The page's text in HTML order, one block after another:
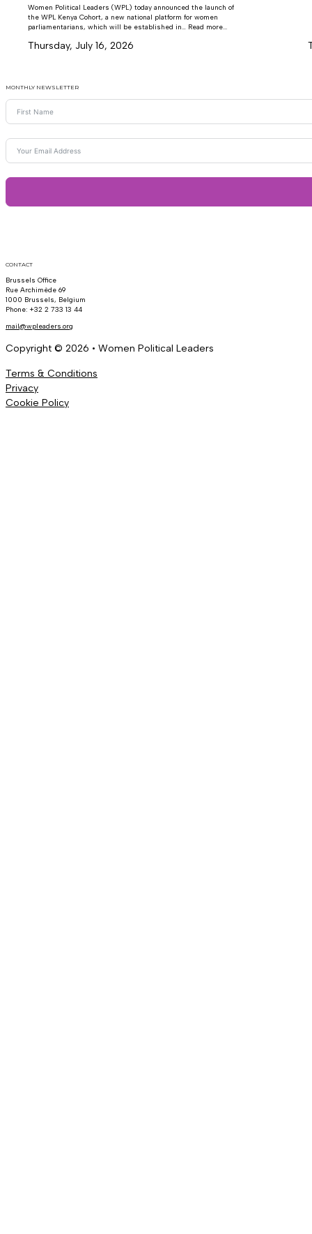
Women Political Leaders (WPL) today announced the launch of
the WPL Kenya Cohort, a new national platform for women
parliamentarians, which will be established in… Read more...
Thursday, July 16, 2026
MONTHLY NEWSLETTER
CONTACT
Brussels Office
Rue Archimède 69
1000 Brussels, Belgium
Phone: +32 2 733 13 44
mail@wpleaders.org
Copyright © 2026 • Women Political Leaders
Terms & Conditions
Privacy
Cookie Policy